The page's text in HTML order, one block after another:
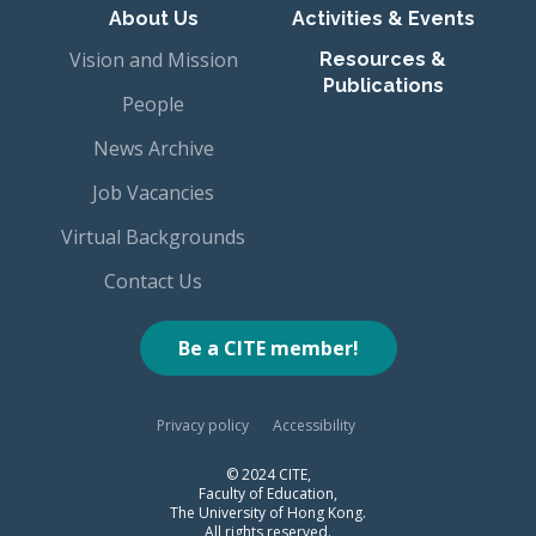
About Us
Vision and Mission
People
News Archive
Job Vacancies
Virtual Backgrounds
Contact Us
Activities & Events
Resources &
Publications
Be a CITE member!
Privacy policy Accessibility
© 2024 CITE,
Faculty of Education,
The University of Hong Kong.
All rights reserved.